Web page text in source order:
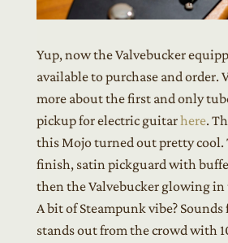
Yup, now the Valvebucker
available to purchase and order.
more about the first and only
pickup for electric guitarhere.
this Mojo turned out pretty cool.
finish, satin pickguard with
then the Valvebucker glowing
A bit of Steampunk vibe?
stands out from the crowd with